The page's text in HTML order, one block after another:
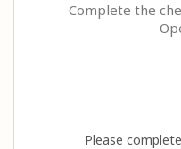
Complete the
Please